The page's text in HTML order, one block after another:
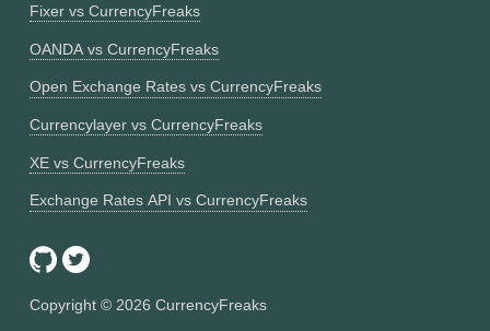
Fixer vs CurrencyFreaks
OANDA vs CurrencyFreaks
Open Exchange Rates vs CurrencyFreaks
Currencylayer vs CurrencyFreaks
XE vs CurrencyFreaks
Exchange Rates API vs CurrencyFreaks
Copyright © 2026 CurrencyFreaks